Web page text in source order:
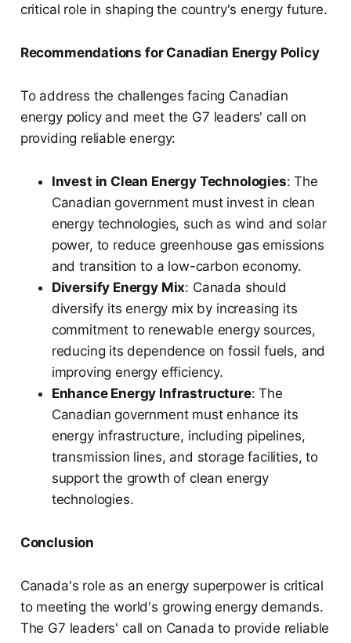
critical role in shaping the country's energy future.
Recommendations for Canadian Energy Policy
To address the challenges facing Canadian
energy policy and meet the G7 leaders' call on
providing reliable energy:
Invest in Clean Energy Technologies: The
Canadian government must invest in clean
energy technologies, such as wind and solar
power, to reduce greenhouse gas emissions
and transition to a low-carbon economy.
Diversify Energy Mix: Canada should
diversify its energy mix by increasing its
commitment to renewable energy sources,
reducing its dependence on fossil fuels, and
improving energy efficiency.
Enhance Energy Infrastructure: The
Canadian government must enhance its
energy infrastructure, including pipelines,
transmission lines, and storage facilities, to
support the growth of clean energy
technologies.
Conclusion
Canada's role as an energy superpower is critical
to meeting the world's growing energy demands.
The G7 leaders' call on Canada to provide reliable